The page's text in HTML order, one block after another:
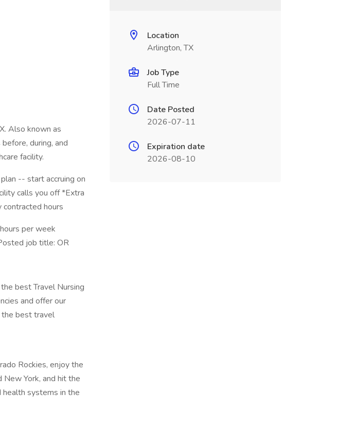
Also known as
during, and
facility.
-- start accruing on
calls you off *Extra
hours
per week
job title: OR
best Travel Nursing
and offer our
the best travel
Rockies, enjoy the
York, and hit the
systems in the
Location
Arlington, TX
Job Type
Full Time
Date Posted
2026-07-11
Expiration date
2026-08-10